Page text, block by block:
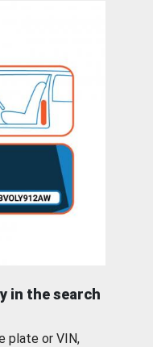
in the search
plate or VIN,